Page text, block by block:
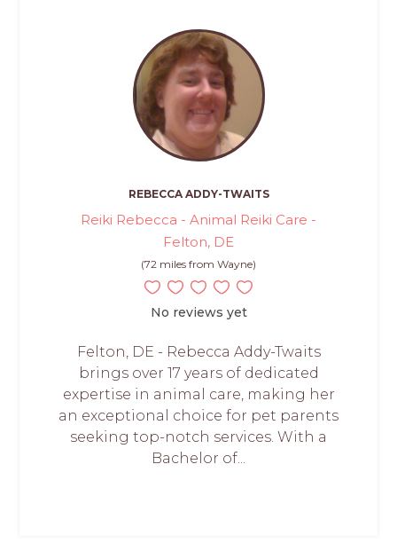
REBECCA ADDY-TWAITS
Reiki Rebecca - Animal Reiki Care -
Felton, DE
(72 miles from Wayne)
No reviews yet
Felton, DE - Rebecca Addy-Twaits
brings over 17 years of dedicated
expertise in animal care, making her
an exceptional choice for pet parents
seeking top-notch services. With a
Bachelor of...